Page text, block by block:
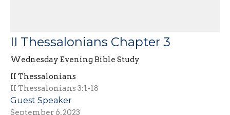
II Thessalonians Chapter 3
Wednesday Evening Bible Study
II Thessalonians
II Thessalonians 3:1-18
Guest Speaker
September 6, 2023